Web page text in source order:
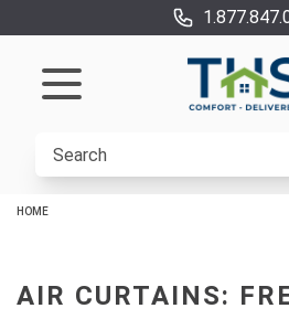
HOME
AIR CURTAINS: